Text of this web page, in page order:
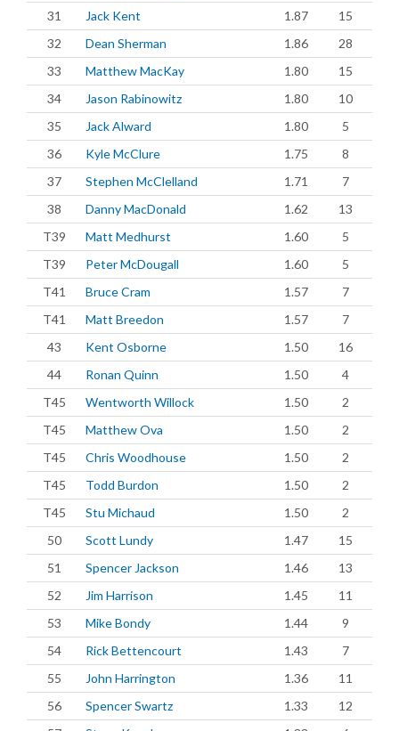
31
Jack Kent 1.87
15
32
Dean Sherman 1.86
28
33
Matthew MacKay 1.80
15
34
Jason Rabinowitz 1.80
10
35
Jack Alward 1.80
5
36
Kyle McClure 1.75
8
37
Stephen McClelland 1.71
7
38
Danny MacDonald 1.62
13
T39
Matt Medhurst 1.60
5
T39
Peter McDougall 1.60
5
T41
Bruce Cram 1.57
7
T41
Matt Breedon 1.57
7
43
Kent Osborne 1.50
16
44
Ronan Quinn 1.50
4
T45
Wentworth Willock 1.50
2
T45
Matthew Ova 1.50
2
T45
Chris Woodhouse 1.50
2
T45
Todd Burdon 1.50
2
T45
Stu Michaud 1.50
2
50
Scott Lundy 1.47
15
51
Spencer Jackson 1.46
13
52
Jim Harrison 1.45
11
53
Mike Bondy 1.44
9
54
Rick Bettencourt 1.43
7
55
John Harrington 1.36
11
56
Spencer Swartz 1.33
12